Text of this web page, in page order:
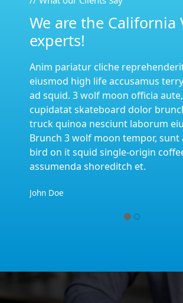
We are the California
experts!
put a
Anim pariatur cliche
eiusmod high life accusamus
ad squid. 3 wolf moon officia
cupidatat skateboard dolor
truck quinoa nesciunt laborum
Brunch 3 wolf moon tempor, sunt
bird on it squid single-origin
assumenda shoreditch et.
John Doe